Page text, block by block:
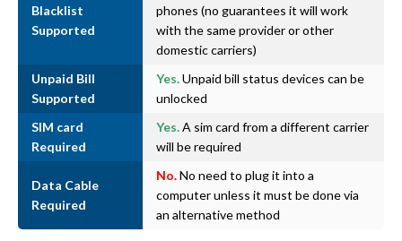
Blacklist
Supported
phones (no guarantees it will work
with the same provider or other
domestic carriers)
Unpaid Bill
Supported
Yes.Unpaid bill status devices can be
unlocked
SIM card
Required
Yes.A sim card from a different carrier
will be required
Data Cable
Required
No.No need to plug it into a
computer unless it must be done via
an alternative method